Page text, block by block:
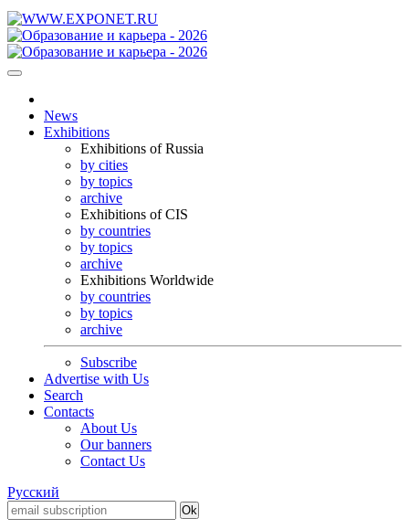
News
Exhibitions
Exhibitions of Russia
by cities
by topics
archive
Exhibitions of CIS
by countries
by topics
archive
Exhibitions Worldwide
by countries
by topics
archive
Subscribe
Advertise with Us
Search
Contacts
About Us
Our banners
Contact Us
Русский